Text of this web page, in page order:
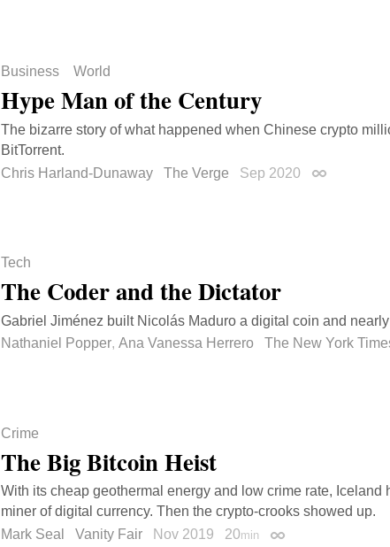
Business World
Hype Man of the Century
The bizarre story of what happened when Chinese crypto
BitTorrent.
Chris Harland-Dunaway
The Verge Sep 2020 Permalink
Tech
The Coder and the Dictator
Gabriel Jiménez built Nicolás Maduro a digital coin and
Nathaniel Popper, Ana Vanessa Herrero The New York
Crime
The Big Bitcoin Heist
With its cheap geothermal energy and low crime rate, Iceland
miner of digital currency. Then the crypto-crooks showed up.
Mark Seal
Vanity Fair Nov 2019 20min Permalink